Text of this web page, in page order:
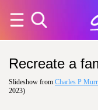
Recreate a
Slideshow from Charles P
2023)